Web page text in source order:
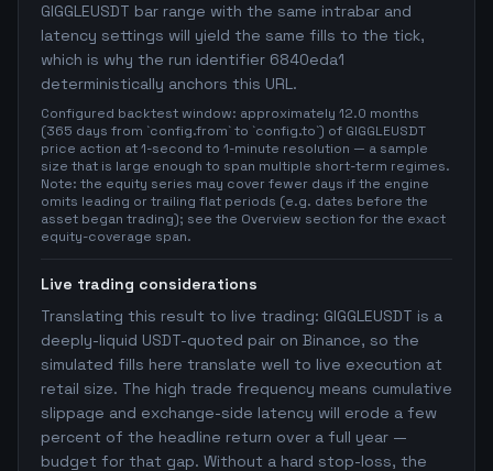
GIGGLEUSDT bar range with the same intrabar and
latency settings will yield the same fills to the tick,
which is why the run identifier 6840eda1
deterministically anchors this URL.
Configured backtest window: approximately 12.0 months
(365 days from `config.from` to `config.to`) of GIGGLEUSDT
price action at 1-second to 1-minute resolution — a sample
size that is large enough to span multiple short-term regimes.
Note: the equity series may cover fewer days if the engine
omits leading or trailing flat periods (e.g. dates before the
asset began trading); see the Overview section for the exact
equity-coverage span.
Live trading considerations
Translating this result to live trading: GIGGLEUSDT is a
deeply-liquid USDT-quoted pair on Binance, so the
simulated fills here translate well to live execution at
retail size. The high trade frequency means cumulative
slippage and exchange-side latency will erode a few
percent of the headline return over a full year —
budget for that gap. Without a hard stop-loss, the